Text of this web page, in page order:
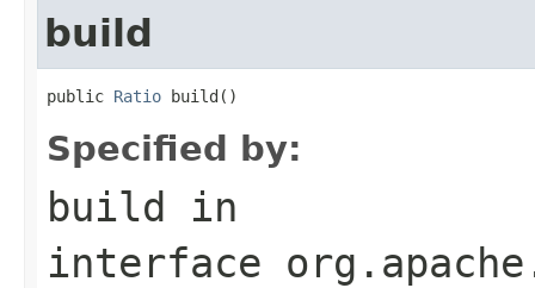
build
public Ratio build()
Specified by:
build in
interface